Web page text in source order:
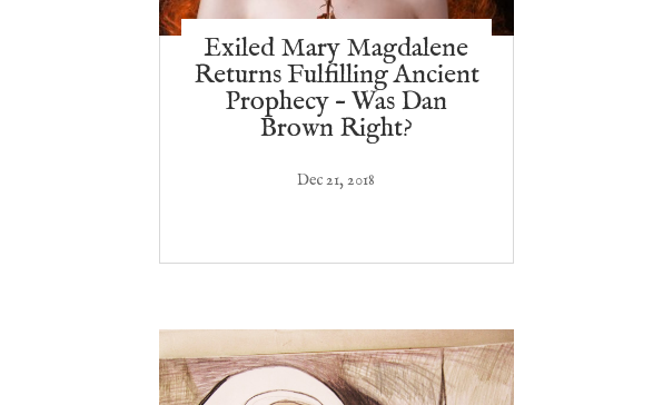
Exiled Mary Magdalene
Returns Fulfilling Ancient
Prophecy – Was Dan
Brown Right?
Dec 21, 2018